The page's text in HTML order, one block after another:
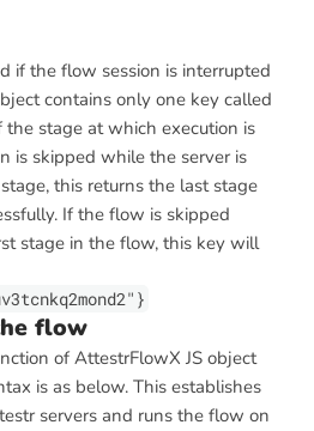
if the flow session is interrupted
contains only one key called
stage at which execution is
is skipped while the server is
this returns the last stage
If the flow is skipped
stage in the flow, this key will
flow
of AttestrFlowX JS object
is as below. This establishes
servers and runs the flow on